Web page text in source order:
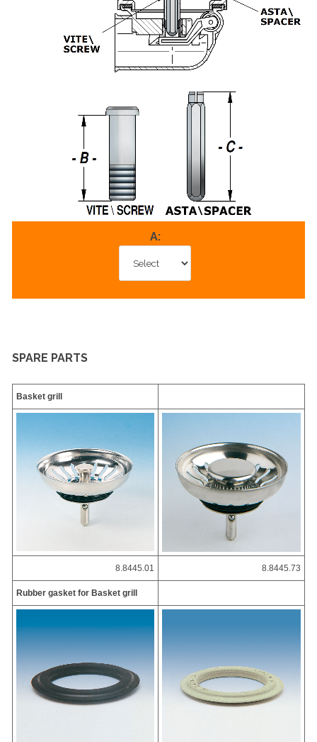
A:
SPARE PARTS
Basket grill
8.8445.01 8.8445.73
Rubber gasket for Basket grill